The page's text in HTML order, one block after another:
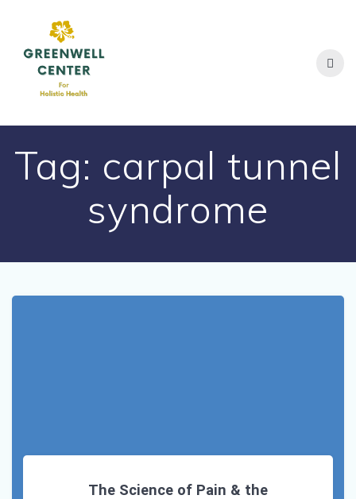
Tag: carpal tunnel
syndrome
The Science of Pain & the